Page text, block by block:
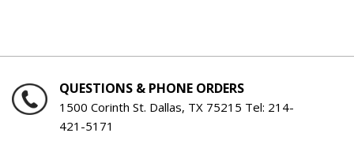
QUESTIONS & PHONE ORDERS
1500 Corinth St. Dallas, TX 75215 Tel: 214-
421-5171